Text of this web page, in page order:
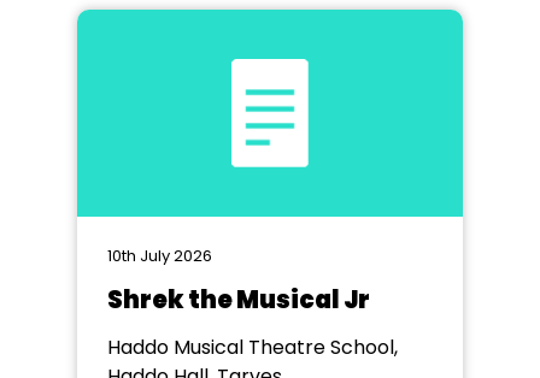
10th July 2026
Shrek the Musical Jr
Haddo Musical Theatre School,